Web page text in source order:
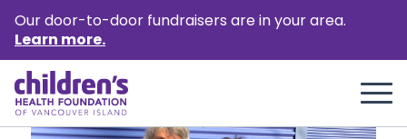
Our door-to-door fundraisers are in your area.
Learn more.